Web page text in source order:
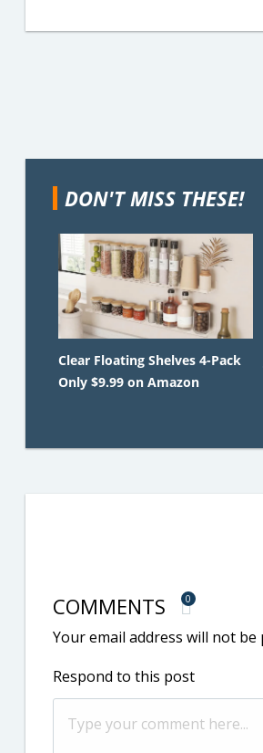
DON'T MISS THESE!
Clear Floating Shelves 4-Pack
Only $9.99 on Amazon
COMMENTS 0
Your email address will not be
Respond to this post